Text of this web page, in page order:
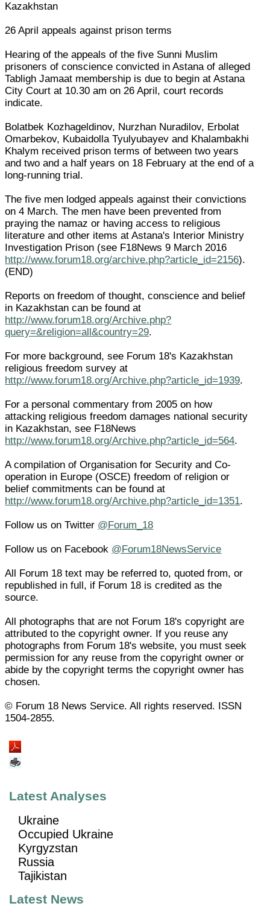
Kazakhstan
26 April appeals against prison terms
Hearing of the appeals of the five Sunni Muslim
prisoners of conscience convicted in Astana of alleged
Tabligh Jamaat membership is due to begin at Astana
City Court at 10.30 am on 26 April, court records
indicate.
Bolatbek Kozhageldinov, Nurzhan Nuradilov, Erbolat
Omarbekov, Kubaidolla Tyulyubayev and Khalambakhi
Khalym received prison terms of between two years
and two and a half years on 18 February at the end of a
long-running trial.
The five men lodged appeals against their convictions
on 4 March. The men have been prevented from
praying the namaz or having access to religious
literature and other items at Astana's Interior Ministry
Investigation Prison (see F18News 9 March 2016
http://www.forum18.org/archive.php?article_id=2156).
(END)
Reports on freedom of thought, conscience and belief
in Kazakhstan can be found at
http://www.forum18.org/Archive.php?
query=&religion=all&country=29.
For more background, see Forum 18's Kazakhstan
religious freedom survey at
http://www.forum18.org/Archive.php?article_id=1939.
For a personal commentary from 2005 on how
attacking religious freedom damages national security
in Kazakhstan, see F18News
http://www.forum18.org/Archive.php?article_id=564.
A compilation of Organisation for Security and Co-
operation in Europe (OSCE) freedom of religion or
belief commitments can be found at
http://www.forum18.org/Archive.php?article_id=1351.
Follow us on Twitter @Forum_18
Follow us on Facebook @Forum18NewsService
All Forum 18 text may be referred to, quoted from, or
republished in full, if Forum 18 is credited as the
source.
All photographs that are not Forum 18's copyright are
attributed to the copyright owner. If you reuse any
photographs from Forum 18's website, you must seek
permission for any reuse from the copyright owner or
abide by the copyright terms the copyright owner has
chosen.
© Forum 18 News Service. All rights reserved. ISSN
1504-2855.
Latest Analyses
Ukraine
Occupied Ukraine
Kyrgyzstan
Russia
Tajikistan
Latest News